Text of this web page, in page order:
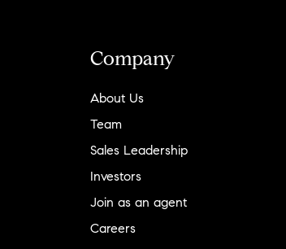
Company
About Us
Team
Sales Leadership
Investors
Join as an agent
Careers